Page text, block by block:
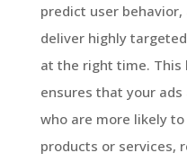
predict user
deliver highly
at the right time.
ensures that your
who are more likely
products or services,